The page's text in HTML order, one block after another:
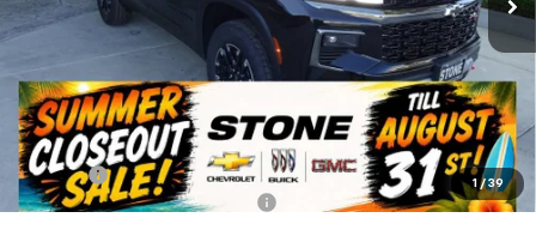
1 / 39
Less
MSRP: $56,055
Summer Closeout Deal Till 8/31
$56,140
Doc Fee:
+$85
Add. Offers you may Qualify For:
-$1,000